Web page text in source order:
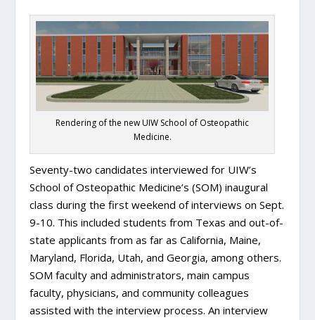
Rendering of the new UIW School of Osteopathic
Medicine.
Seventy-two candidates interviewed for UIW’s
School of Osteopathic Medicine’s (SOM) inaugural
class during the first weekend of interviews on Sept.
9-10. This included students from Texas and out-of-
state applicants from as far as California, Maine,
Maryland, Florida, Utah, and Georgia, among others.
SOM faculty and administrators, main campus
faculty, physicians, and community colleagues
assisted with the interview process. An interview